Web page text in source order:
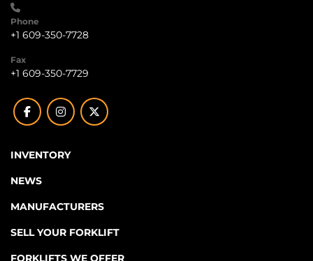
Phone
+1 609-350-7728
Fax
+1 609-350-7729
facebookinstagramtwitter
INVENTORY
NEWS
MANUFACTURERS
SELL YOUR FORKLIFT
FORKLIFTS WE OFFER